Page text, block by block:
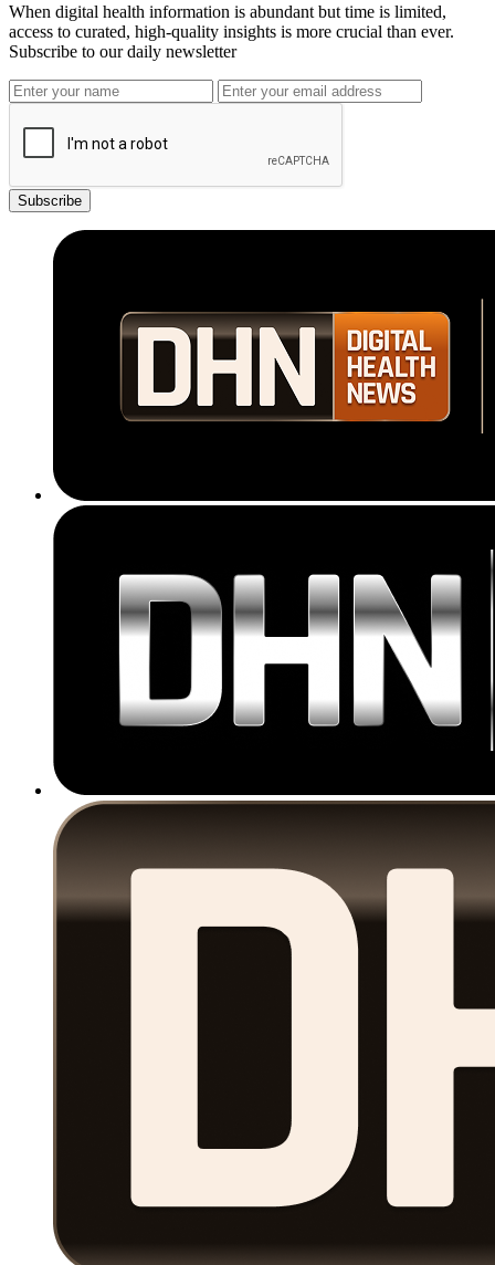
When digital health information is abundant but time is limited,
access to curated, high-quality insights is more crucial than ever.
Subscribe to our daily newsletter
Subscribe